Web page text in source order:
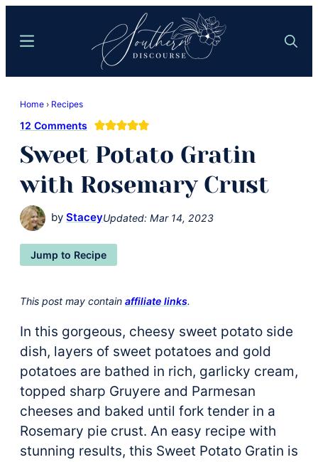
content
sidebar
Comfort
Food
Meets
Easy
Hospitality
Search
Menu
Home › Recipes
12 Comments
Sweet Potato Gratin
with Rosemary Crust
by StaceyUpdated: Mar 14, 2023
Jump to Recipe
This post may contain affiliate links.
In this gorgeous, cheesy sweet potato side
dish, layers of sweet potatoes and gold
potatoes are bathed in rich, garlicky cream,
topped sharp Gruyere and Parmesan
cheeses and baked until fork tender in a
Rosemary pie crust. An easy recipe with
stunning results, this Sweet Potato Gratin is